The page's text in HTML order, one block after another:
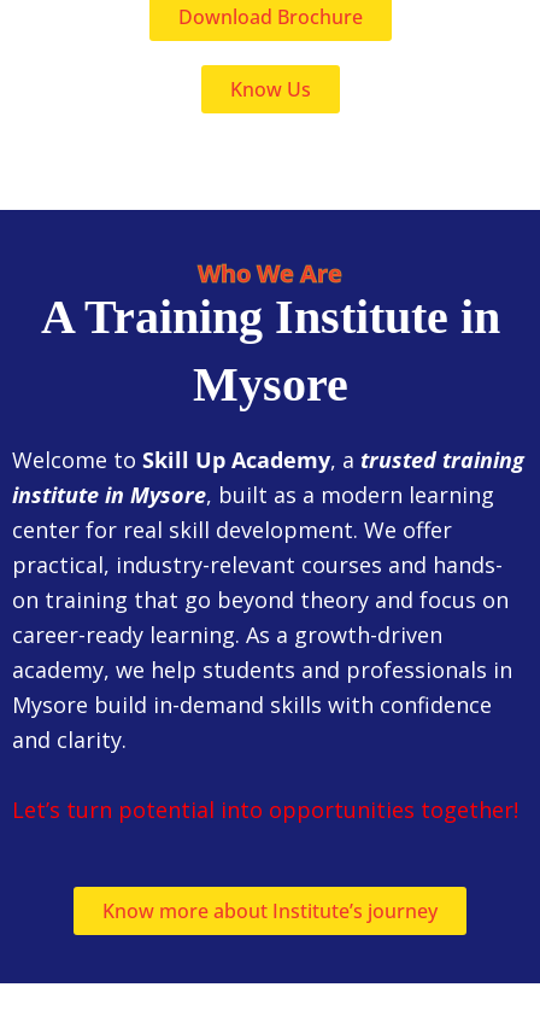
Download Brochure
Know Us
Who We Are
A Training Institute in
Mysore
Welcome to Skill Up Academy, a trusted training
institute in Mysore, built as a modern learning
center for real skill development. We offer
practical, industry-relevant courses and hands-
on training that go beyond theory and focus on
career-ready learning. As a growth-driven
academy, we help students and professionals in
Mysore build in-demand skills with confidence
and clarity.
Let’s turn potential into opportunities together!
Know more about Institute’s journey